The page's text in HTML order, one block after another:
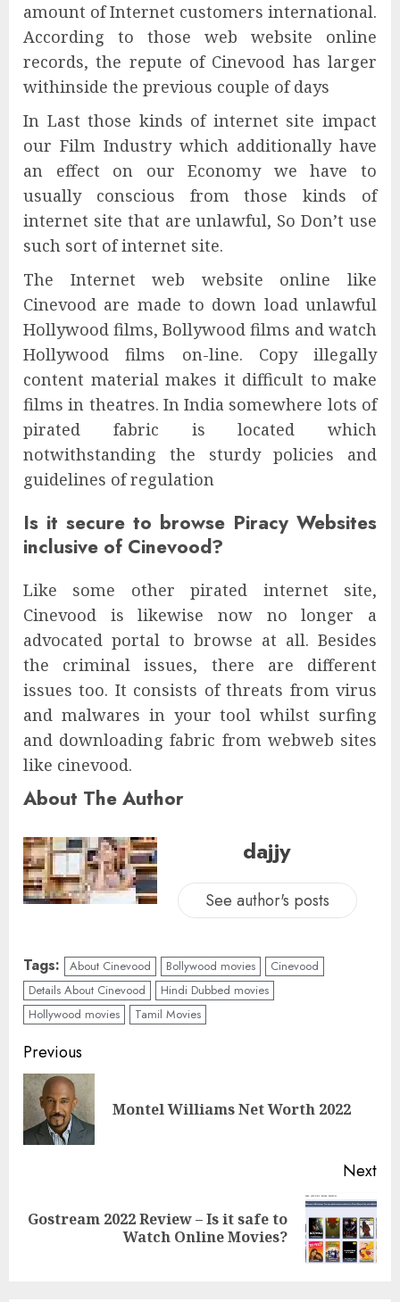
amount of Internet customers international.
According to those web website online
records, the repute of Cinevood has larger
withinside the previous couple of days
In Last those kinds of internet site impact
our Film Industry which additionally have
an effect on our Economy we have to
usually conscious from those kinds of
internet site that are unlawful, So Don’t use
such sort of internet site.
The Internet web website online like
Cinevood are made to down load unlawful
Hollywood films, Bollywood films and watch
Hollywood films on-line. Copy illegally
content material makes it difficult to make
films in theatres. In India somewhere lots of
pirated fabric is located which
notwithstanding the sturdy policies and
guidelines of regulation
Is it secure to browse Piracy Websites
inclusive of Cinevood?
Like some other pirated internet site,
Cinevood is likewise now no longer a
advocated portal to browse at all. Besides
the criminal issues, there are different
issues too. It consists of threats from virus
and malwares in your tool whilst surfing
and downloading fabric from webweb sites
like cinevood.
About The Author
dajjy
See author's posts
Tags: About Cinevood Bollywood movies
Cinevood
Details About Cinevood
Hindi Dubbed movies
Hollywood movies
Tamil Movies
Previous
Montel Williams Net Worth 2022
Next
Gostream 2022 Review – Is it safe to
Watch Online Movies?